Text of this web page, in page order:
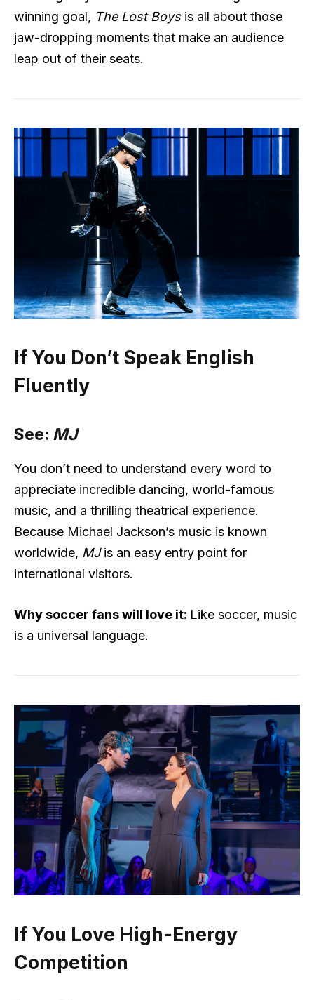
winning goal, The Lost Boysis all about those
jaw-dropping moments that make an audience
leap out of their seats.
If You Don’t Speak English
Fluently
See: MJ
You don’t need to understand every word to
appreciate incredible dancing, world-famous
music, and a thrilling theatrical experience.
Because Michael Jackson’s music is known
worldwide, MJis an easy entry point for
international visitors.
Why soccer fans will love it: Like soccer, music
is a universal language.
If You Love High-Energy
Competition